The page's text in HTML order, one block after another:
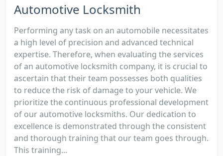
Automotive Locksmith
Performing any task on an automobile necessitates
a high level of precision and advanced technical
expertise. Therefore, when evaluating the services
of an automotive locksmith company, it is crucial to
ascertain that their team possesses both qualities
to reduce the risk of damage to your vehicle. We
prioritize the continuous professional development
of our automotive locksmiths. Our dedication to
excellence is demonstrated through the consistent
and thorough training that our team goes through.
This training...